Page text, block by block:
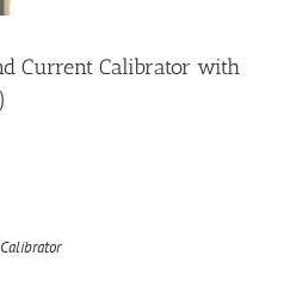
Current Calibrator with